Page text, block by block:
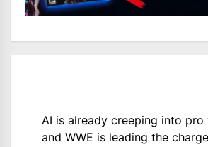
AI is already creeping into pro
and WWE is leading the